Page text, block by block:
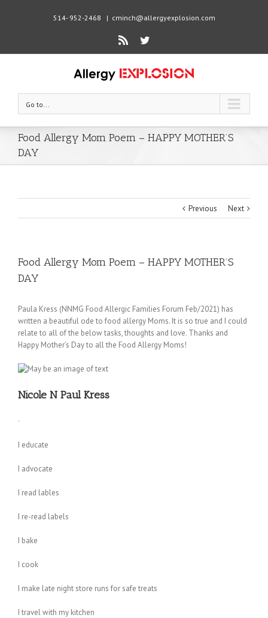
514- 952-2468 | cminch@allergyexplosion.com
Rss Twitter
Go to...
Food Allergy Mom Poem – HAPPY MOTHER’S
DAY
Previous Next
Food Allergy Mom Poem – HAPPY MOTHER’S
DAY
Paula Kress (NNMG Food Allergic Families Forum Feb/2021) has
written a beautiful ode to food allergy Moms. It is so true and I could
relate to all of the below tasks, thoughts and love. Thanks and
Happy Mother’s Day to all the Food Allergy Moms!
Nicole N Paul Kress
·
I educate
I advocate
I read lables
I re-read labels
I bake
I cook
I make late night store runs for safe treats
I travel with my kitchen